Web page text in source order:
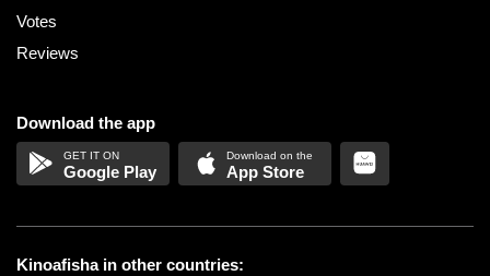
Votes
Reviews
Download the app
Google Play App Store
Kinoafisha in other countries: